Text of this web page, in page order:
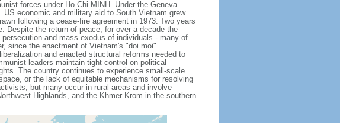
forces under Ho Chi MINH. Under the Geneva
economic and military aid to South Vietnam grew
following a cease-fire agreement in 1973. Two years
Despite the return of peace, for over a decade the
and mass exodus of individuals - many of
since the enactment of Vietnam's "doi moi"
and enacted structural reforms needed to
leaders maintain tight control on political
The country continues to experience small-scale
or the lack of equitable mechanisms for resolving
but many occur in rural areas and involve
Highlands, and the Khmer Krom in the southern